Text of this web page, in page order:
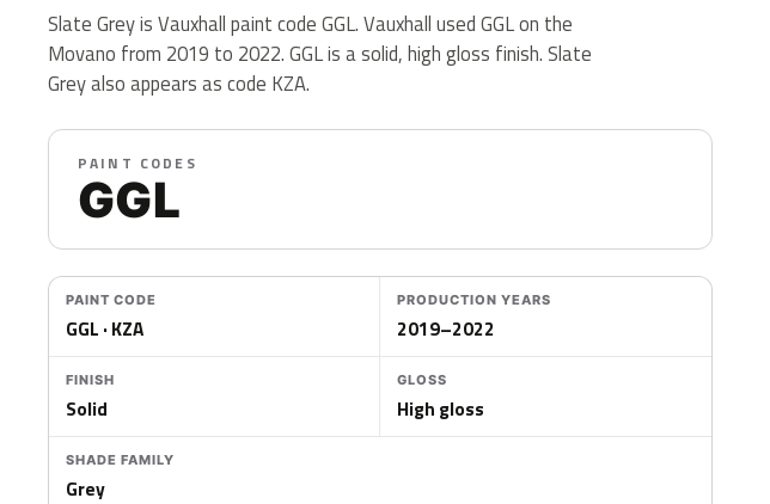
Slate Grey is Vauxhall paint code GGL. Vauxhall used GGL on the
Movano from 2019 to 2022. GGL is a solid, high gloss finish. Slate
Grey also appears as code KZA.
PAINT CODES
GGL
PAINT CODE
GGL · KZA
PRODUCTION YEARS
2019–2022
FINISH
Solid
GLOSS
High gloss
SHADE FAMILY
Grey